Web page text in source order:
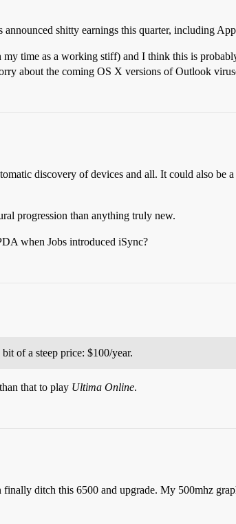
shitty earnings this quarter, including
time as a working stiff) and I think this is
about the coming OS X versions of Outlook
discovery of devices and all. It could also
progression than anything truly new.
when Jobs introduced iSync?
of a steep price: $100/year.
that to play Ultima Online.
ditch this 6500 and upgrade. My 500mhz